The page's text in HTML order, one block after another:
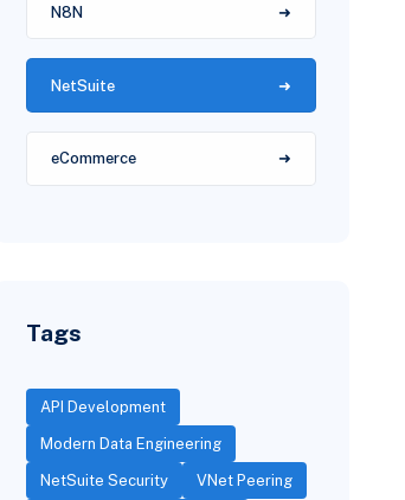
N8N
NetSuite
eCommerce
Tags
API Development
Modern Data Engineering
NetSuite Security VNet Peering